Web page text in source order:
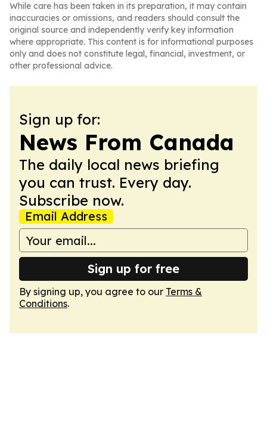
While care has been taken in its preparation, it may contain
inaccuracies or omissions, and readers should consult the
original source and independently verify key information
where appropriate. This content is for informational purposes
only and does not constitute legal, financial, investment, or
other professional advice.
Sign up for:
News From Canada
The daily local news briefing
you can trust. Every day.
Subscribe now.
Email Address
Sign up for free
By signing up, you agree to our Terms &
Conditions.